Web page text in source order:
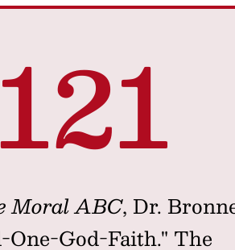
Moral ABC, Dr.
God-Faith." The